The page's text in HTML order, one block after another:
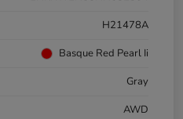
H21478A
Basque Red Pearl Ii
Gray
AWD